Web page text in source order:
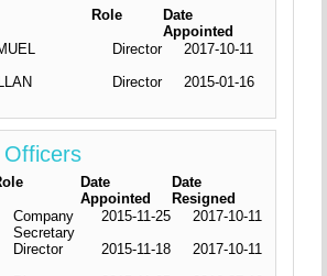
Role
Date
Appointed
Director
2017-10-11
Director 2015-01-16
Officers
Date
Appointed
Date
Resigned
Company
Secretary
2015-11-25
2017-10-11
Director 2015-11-18
2017-10-11